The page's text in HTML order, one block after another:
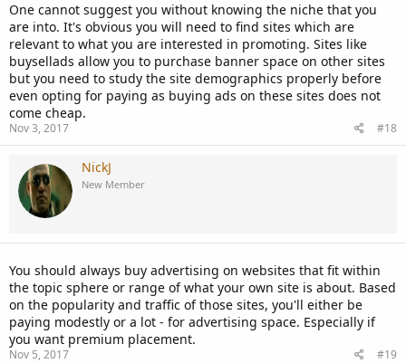
One cannot suggest you without knowing the niche that you
are into. It's obvious you will need to find sites which are
relevant to what you are interested in promoting. Sites like
buysellads allow you to purchase banner space on other sites
but you need to study the site demographics properly before
even opting for paying as buying ads on these sites does not
come cheap.
Nov 3, 2017 #18
NickJ
New Member
You should always buy advertising on websites that fit within
the topic sphere or range of what your own site is about. Based
on the popularity and traffic of those sites, you'll either be
paying modestly or a lot - for advertising space. Especially if
you want premium placement.
Nov 5, 2017 #19